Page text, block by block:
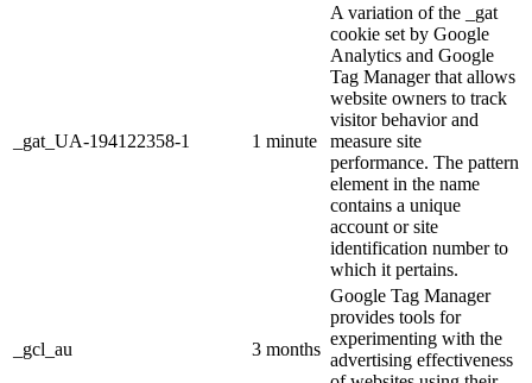
_gat_UA-194122358-1 1 minute
A variation of the _gat
cookie set by Google
Analytics and Google
Tag Manager that allows
website owners to track
visitor behavior and
measure site
performance. The pattern
element in the name
contains a unique
account or site
identification number to
which it pertains.
_gcl_au 3 months
Google Tag Manager
provides tools for
experimenting with the
advertising effectiveness